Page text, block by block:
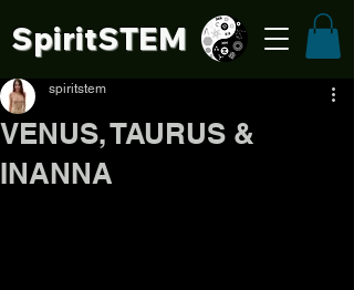
SpiritSTEM
VENUS, TAURUS &
INANNA
spiritstem